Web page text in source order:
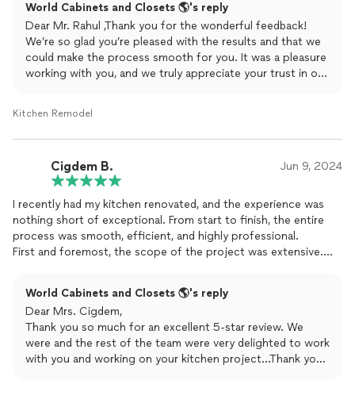
World Cabinets and Closets 🌎's reply
Dear Mr. Rahul ,Thank you for the wonderful feedback!
We’re so glad you’re pleased with the results and that we
could make the process smooth for you. It was a pleasure
working with you, and we truly appreciate your trust in our
Kitchen Remodel
Cigdem B. Jun 9, 2024
I recently had my kitchen renovated, and the experience was
nothing short of exceptional. From start to finish, the entire
process was smooth, efficient, and highly professional.
First and foremost, the scope of the project was extensive.
transformation is incredible; my kitchen went from outdated
and cramped to stylish and spacious.
The quality of the work is top-notch. The craftsmanship is
evident in every detail, from the perfectly aligned backsplash to
the seamless countertop installation. The materials used are of
World Cabinets and Closets 🌎's reply
Dear Mrs. Cigdem,
Thank you so much for an excellent 5-star review. We
were and the rest of the team were very delighted to work
with you and working on your kitchen project...Thank you